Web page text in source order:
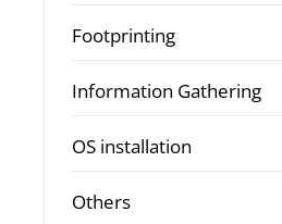
Footprinting
Information Gathering
OS installation
Others